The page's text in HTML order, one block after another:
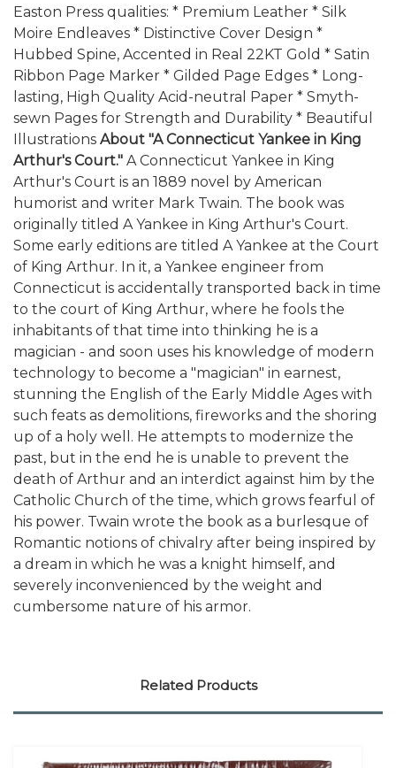
Easton Press qualities: * Premium Leather * Silk
Moire Endleaves * Distinctive Cover Design *
Hubbed Spine, Accented in Real 22KT Gold * Satin
Ribbon Page Marker * Gilded Page Edges * Long-
lasting, High Quality Acid-neutral Paper * Smyth-
sewn Pages for Strength and Durability * Beautiful
Illustrations About "A Connecticut Yankee in King
Arthur's Court." A Connecticut Yankee in King
Arthur's Court is an 1889 novel by American
humorist and writer Mark Twain. The book was
originally titled A Yankee in King Arthur's Court.
Some early editions are titled A Yankee at the Court
of King Arthur. In it, a Yankee engineer from
Connecticut is accidentally transported back in time
to the court of King Arthur, where he fools the
inhabitants of that time into thinking he is a
magician - and soon uses his knowledge of modern
technology to become a "magician" in earnest,
stunning the English of the Early Middle Ages with
such feats as demolitions, fireworks and the shoring
up of a holy well. He attempts to modernize the
past, but in the end he is unable to prevent the
death of Arthur and an interdict against him by the
Catholic Church of the time, which grows fearful of
his power. Twain wrote the book as a burlesque of
Romantic notions of chivalry after being inspired by
a dream in which he was a knight himself, and
severely inconvenienced by the weight and
cumbersome nature of his armor.
Related Products